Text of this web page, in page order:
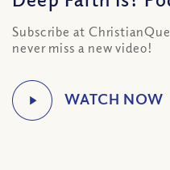
Subscribe at
never miss a new video!